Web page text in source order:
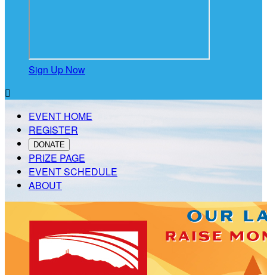
Sign Up Now

EVENT HOME
REGISTER
DONATE
PRIZE PAGE
EVENT SCHEDULE
ABOUT